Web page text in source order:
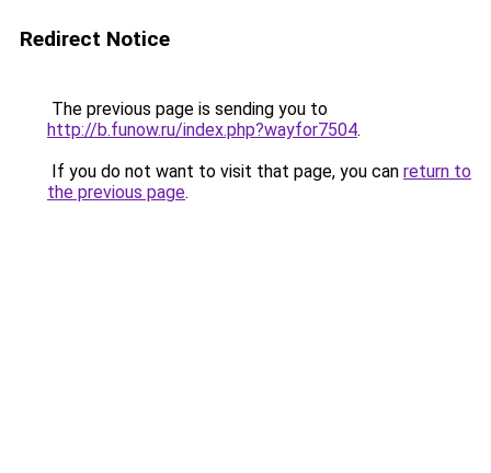
Redirect Notice
The previous page is sending you to
http://b.funow.ru/index.php?wayfor7504.
If you do not want to visit that page, you can return to
the previous page.